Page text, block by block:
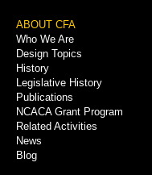
Footer
Menu
ABOUT CFA
Who We Are
Design Topics
History
Legislative History
Publications
NCACA Grant Program
Related Activities
News
Blog